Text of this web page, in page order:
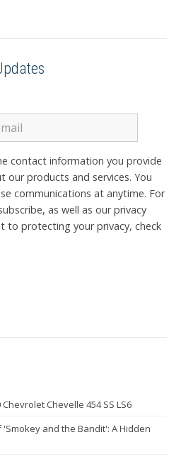
contact information you provide
products and services. You
communications at anytime. For
as well as our privacy
to protecting your privacy, check
Chevelle 454 SS LS6
and the Bandit': A Hidden